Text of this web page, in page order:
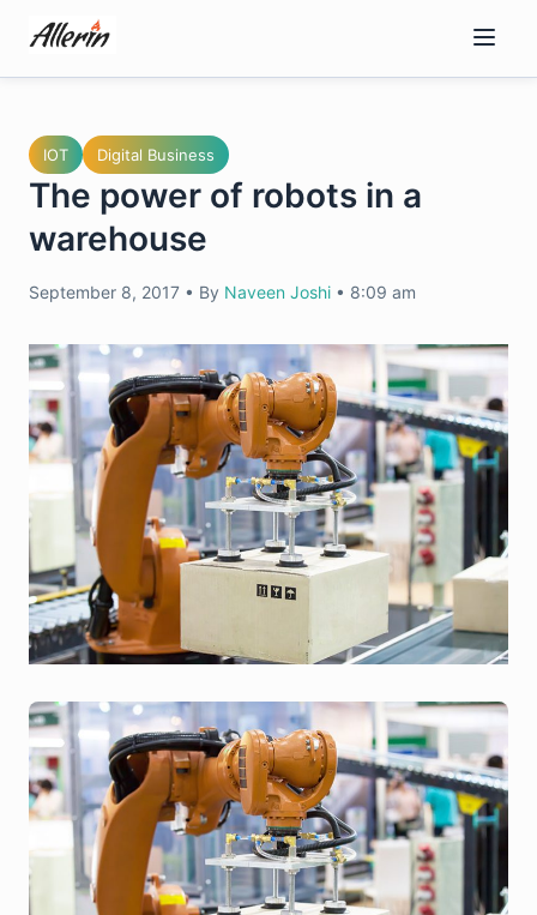
content
IOT Digital Business
The power of robots in a
warehouse
September 8, 2017 • By Naveen Joshi • 8:09 am